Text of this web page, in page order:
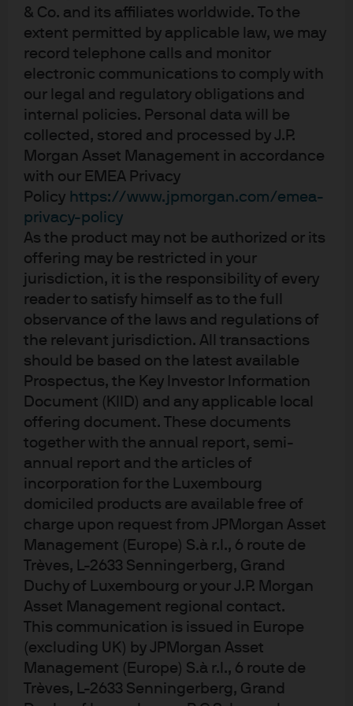
& Co. and its affiliates worldwide. To the
extent permitted by applicable law, we may
record telephone calls and monitor
electronic communications to comply with
our legal and regulatory obligations and
internal policies. Personal data will be
collected, stored and processed by J.P.
Morgan Asset Management in accordance
with our EMEA Privacy
Policy https://www.jpmorgan.com/emea-
privacy-policy
As the product may not be authorized or its
offering may be restricted in your
jurisdiction, it is the responsibility of every
reader to satisfy himself as to the full
observance of the laws and regulations of
the relevant jurisdiction. All transactions
should be based on the latest available
Prospectus, the Key Investor Information
Document (KIID) and any applicable local
offering document. These documents
together with the annual report, semi-
annual report and the articles of
incorporation for the Luxembourg
domiciled products are available free of
charge upon request from JPMorgan Asset
Management (Europe) S.à r.l., 6 route de
Trèves, L-2633 Senningerberg, Grand
Duchy of Luxembourg or your J.P. Morgan
Asset Management regional contact.
This communication is issued in Europe
(excluding UK) by JPMorgan Asset
Management (Europe) S.à r.l., 6 route de
Trèves, L-2633 Senningerberg, Grand
Bob Michele, the global Chief Investment Officer
of Global Fixed Income, Currency &
Commodities group, discusses the
extraordinary monetary and fiscal response to
COVID-19 across the world.
Email this Add To…
Add to Favorites
LOAD MORE
Investment stewardship
Contact us
Privacy policy
Cookie policy
Sitemap
J.P. Morgan
JPMorgan Chase
Chase
READ IMPORTANT LEGAL INFORMATION.CLICK HERE >